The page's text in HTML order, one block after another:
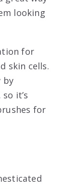
looking
for
skin cells.
by
it’s
for